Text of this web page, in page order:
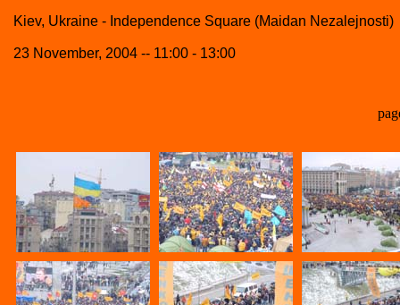
Kiev, Ukraine - Independence Square (Maidan Nezalejnosti)
23 November, 2004 -- 11:00 - 13:00